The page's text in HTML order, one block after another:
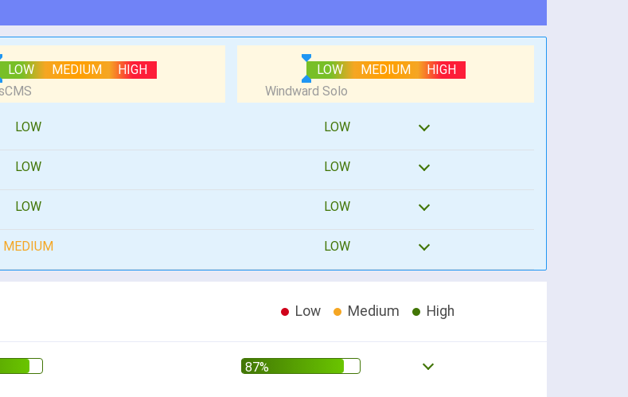
LOW
MEDIUM HIGH LOW MEDIUM HIGH
LOW LOW
LOW LOW
LOW LOW
MEDIUM LOW
Low Medium High